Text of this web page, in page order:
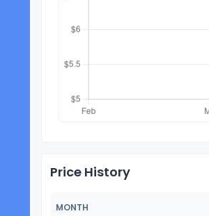
Price History
MONTH